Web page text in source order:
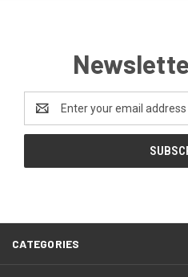
Address
CATEGORIES